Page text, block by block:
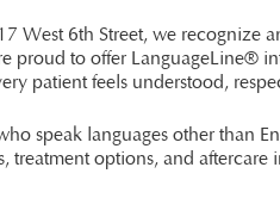
West 6th Street, we
proud to offer LanguageLine®
patient feels understood,
speak languages other than
treatment options, and